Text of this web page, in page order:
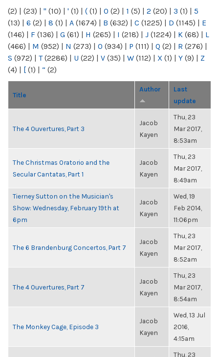
(2) | (23) | " (10) | ' (1) | ( (1) | 0 (2) | 1 (5) | 2 (20) | 3 (1) | 5
(13) | 6 (2) | 8 (1) | A (1674) | B (632) | C (1225) | D (1145) | E
(146) | F (136) | G (61) | H (265) | I (218) | J (1224) | K (68) | L
(466) | M (952) | N (273) | O (934) | P (111) | Q (2) | R (276) |
S (972) | T(2286) | U (22) | V (35) | W (112) | X (1) | Y (9) | Z
(4) | [ (1) | “ (2)
Title
Author
Last
update
The 4 Ouvertures, Part 3
Jacob
Kayen
Thu, 23
Mar 2017,
8:53am
The Christmas Oratorio and the
Secular Cantatas, Part 1
Jacob
Kayen
Thu, 23
Mar 2017,
8:49am
Tierney Sutton on the Musician's
Show: Wednesday, February 19th at
6pm
Jacob
Kayen
Wed, 19
Feb 2014,
11:06pm
The 6 Brandenburg Concertos, Part 7
Jacob
Kayen
Thu, 23
Mar 2017,
8:52am
The 4 Ouvertures, Part 7
Jacob
Kayen
Thu, 23
Mar 2017,
8:54am
The Monkey Cage, Episode 3
Jacob
Kayen
Wed, 13 Jul
2016,
4:15am
Thu, 23